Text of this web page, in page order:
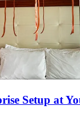
Setup at